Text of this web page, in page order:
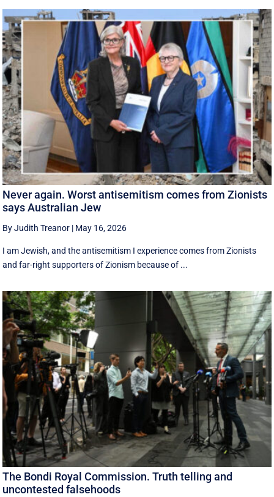
Never again. Worst antisemitism comes from Zionists
says Australian Jew
By Judith Treanor | May 16, 2026
I am Jewish, and the antisemitism I experience comes from Zionists
and far-right supporters of Zionism because of ...
The Bondi Royal Commission. Truth telling and
uncontested falsehoods